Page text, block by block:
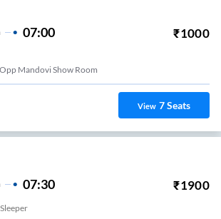
07:00 ₹1000
Mandovi Show Room
View 7Seats
07:30 ₹1900